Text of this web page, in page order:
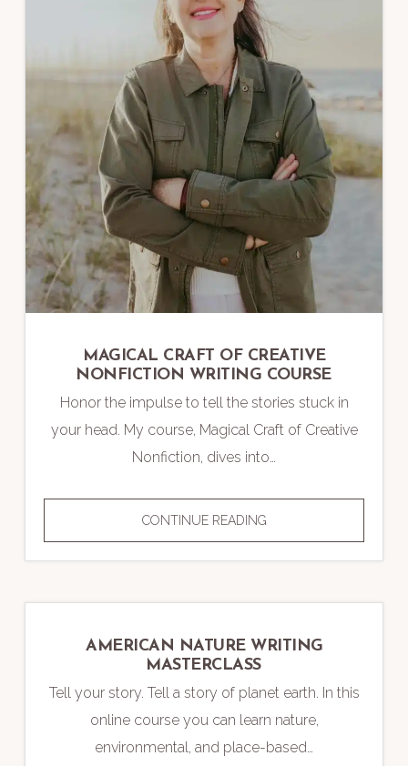
MAGICAL CRAFT OF CREATIVE
NONFICTION WRITING COURSE
Honor the impulse to tell the stories stuck in
your head. My course, Magical Craft of Creative
Nonfiction, dives into…
CONTINUE READINGMAGICAL
CRAFT
WRITING
AMERICAN NATURE WRITING
MASTERCLASS
Tell your story. Tell a story of planet earth. In this
online course you can learn nature,
environmental, and place-based…